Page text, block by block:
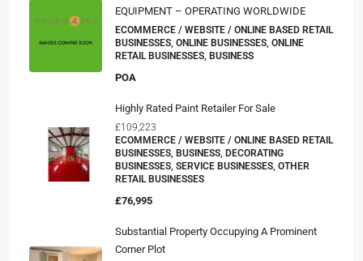
EQUIPMENT – OPERATING WORLDWIDE
ECOMMERCE / WEBSITE / ONLINE BASED RETAIL
BUSINESSES, ONLINE BUSINESSES, ONLINE
RETAIL BUSINESSES, BUSINESS
POA
Highly Rated Paint Retailer For Sale
£109,223
ECOMMERCE / WEBSITE / ONLINE BASED RETAIL
BUSINESSES, BUSINESS, DECORATING
BUSINESSES, SERVICE BUSINESSES, OTHER
RETAIL BUSINESSES
£76,995
Substantial Property Occupying A Prominent
Corner Plot